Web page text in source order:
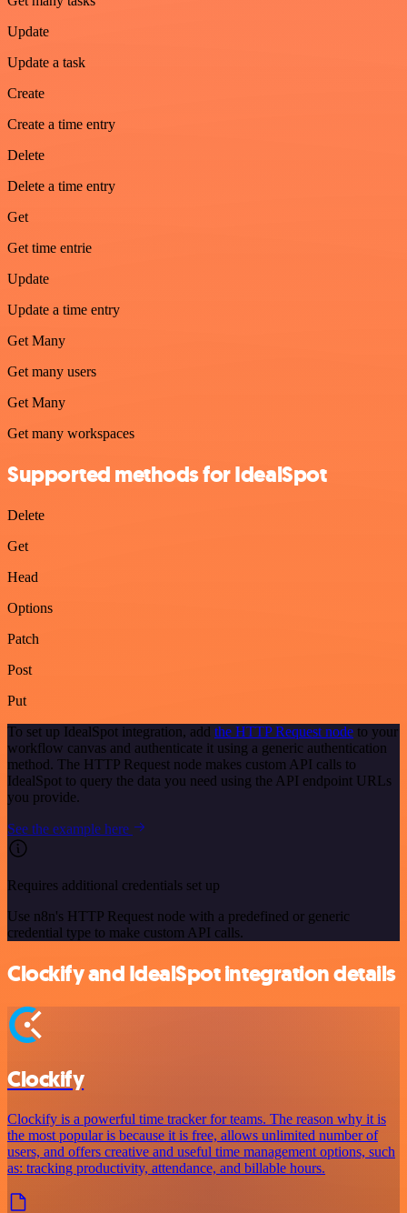
Update
Update a task
Create
Create a time entry
Delete
Delete a time entry
Get
Get time entrie
Update
Update a time entry
Get Many
Get many users
Get Many
Get many workspaces
Supported methods for IdealSpot
Delete
Get
Head
Options
Patch
Post
Put
To set up IdealSpot integration, add the HTTP Request node to your
workflow canvas and authenticate it using a generic authentication
method. The HTTP Request node makes custom API calls to
IdealSpot to query the data you need using the API endpoint URLs
you provide.
See the example here
Requires additional credentials set up
Use n8n's HTTP Request node with a predefined or generic
credential type to make custom API calls.
Clockify and IdealSpot integration details
Clockify
Clockify is a powerful time tracker for teams. The reason why it is
the most popular is because it is free, allows unlimited number of
users, and offers creative and useful time management options, such
as: tracking productivity, attendance, and billable hours.